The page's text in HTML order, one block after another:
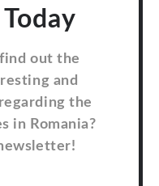
out the
and
the
in Romania?